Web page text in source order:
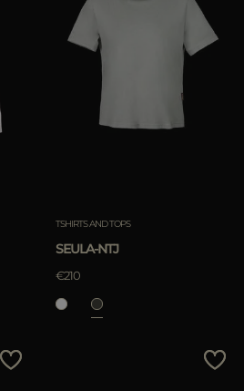
TSHIRTS AND TOPS
SEULA-NTJ
€210